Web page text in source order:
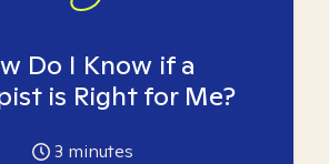
Do I Know if a
is Right for Me?
3 minutes